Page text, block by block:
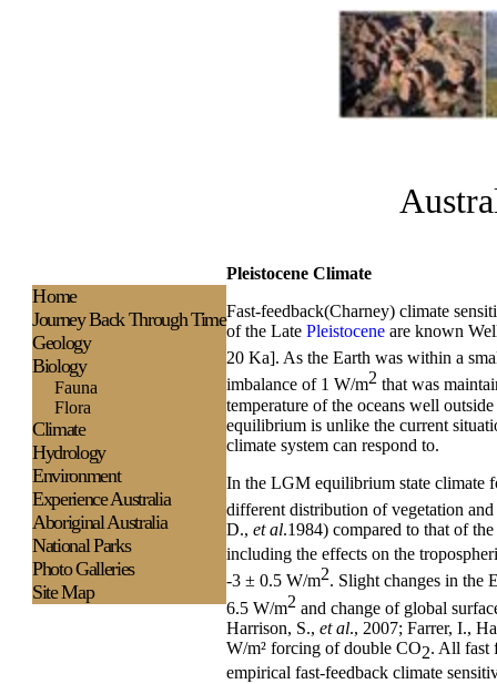
Pleistocene Climate
Fast-feedback(Charney) climate
of the Late Pleistocene are known
20 Ka]. As the Earth was within a
imbalance of 1 W/m2 that was
temperature of the oceans well
equilibrium is unlike the current
climate system can respond to.
In the LGM equilibrium state climate
different distribution of vegetation
D., et al.1984) compared to that of
including the effects on the
-3 ± 0.5 W/m2. Slight changes in the
6.5 W/m2 and change of global
Harrison, S., et al., 2007; Farrer, I.,
W/m² forcing of double CO2. All fast
empirical fast-feedback climate
Home
Journey Back Through Time
Geology
Biology
Fauna
Flora
Climate
Hydrology
Environment
ExperienceAustralia
Aboriginal Australia
National Parks
Photo Galleries
Site Map